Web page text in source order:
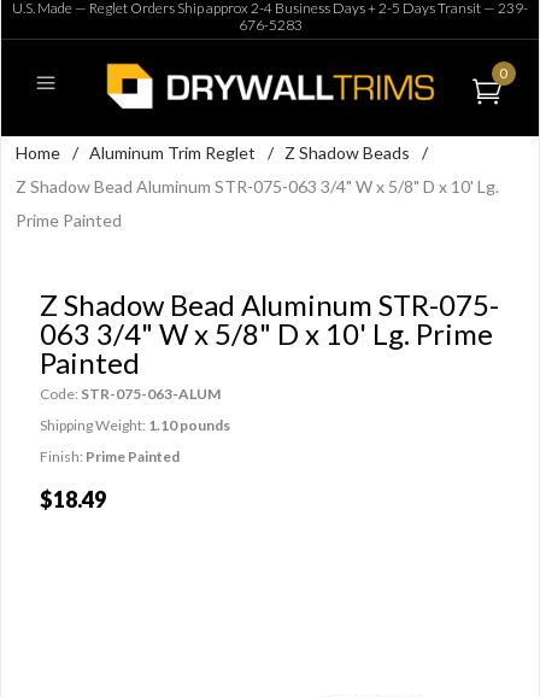
U.S. Made — Reglet Orders Ship approx 2-4 Business Days + 2-5 Days Transit — 239-
676-5283
0
Home / Aluminum Trim Reglet / Z Shadow Beads
/
Z Shadow Bead Aluminum STR-075-063 3/4" W x 5/8" D x 10' Lg.
Prime Painted
Z Shadow Bead Aluminum STR-075-
063 3/4" W x 5/8" D x 10' Lg. Prime
Painted
Code: STR-075-063-ALUM
Shipping Weight: 1.10 pounds
Finish: Prime Painted
$18.49